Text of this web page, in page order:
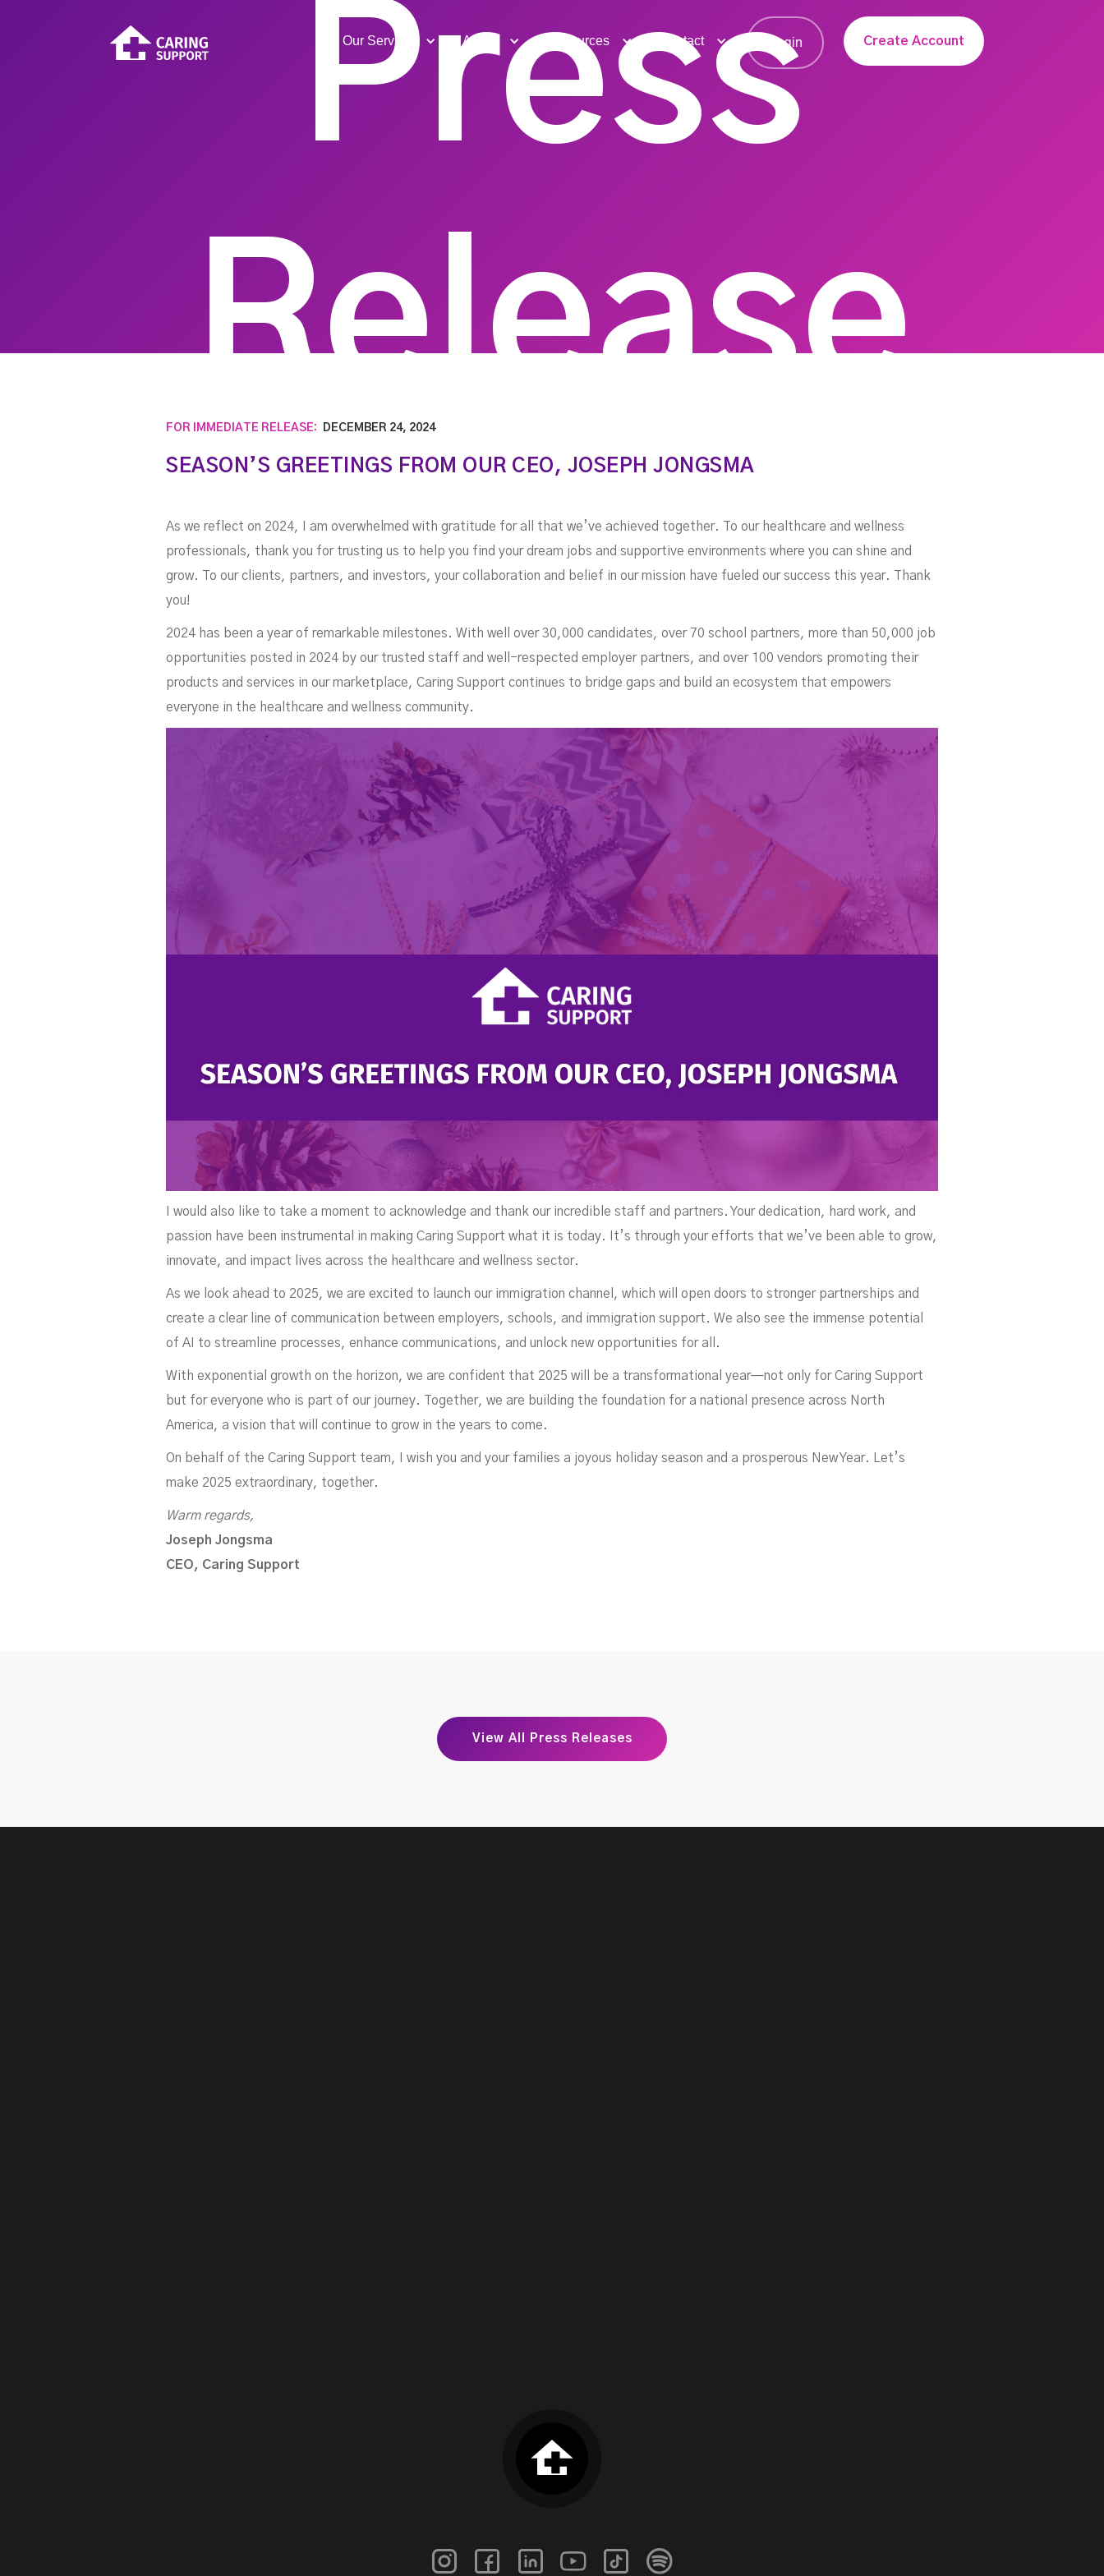
Our Services About Resources Contact Login Create Account
Press
Release
FOR IMMEDIATE RELEASE: DECEMBER 24, 2024
SEASON’S GREETINGS FROM OUR CEO, JOSEPH JONGSMA
As we reflect on 2024, I am overwhelmed with gratitude for all that we’ve achieved together. To our healthcare and wellness
professionals, thank you for trusting us to help you find your dream jobs and supportive environments where you can shine and
grow. To our clients, partners, and investors, your collaboration and belief in our mission have fueled our success this year. Thank
you!
2024 has been a year of remarkable milestones. With well over 30,000 candidates, over 70 school partners, more than 50,000 job
opportunities posted in 2024 by our trusted staff and well-respected employer partners, and over 100 vendors promoting their
products and services in our marketplace, Caring Support continues to bridge gaps and build an ecosystem that empowers
everyone in the healthcare and wellness community.
I would also like to take a moment to acknowledge and thank our incredible staff and partners. Your dedication, hard work, and
passion have been instrumental in making Caring Support what it is today. It’s through your efforts that we’ve been able to grow,
innovate, and impact lives across the healthcare and wellness sector.
As we look ahead to 2025, we are excited to launch our immigration channel, which will open doors to stronger partnerships and
create a clear line of communication between employers, schools, and immigration support. We also see the immense potential
of AI to streamline processes, enhance communications, and unlock new opportunities for all.
With exponential growth on the horizon, we are confident that 2025 will be a transformational year—not only for Caring Support
but for everyone who is part of our journey. Together, we are building the foundation for a national presence across North
America, a vision that will continue to grow in the years to come.
On behalf of the Caring Support team, I wish you and your families a joyous holiday season and a prosperous New Year. Let’s
make 2025 extraordinary, together.
Warm regards,
Joseph Jongsma
CEO, Caring Support
View All Press Releases